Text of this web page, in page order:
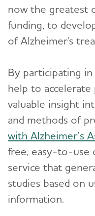
Treatments for
Facts and Figures
What Causes
Symptoms and
Time to Talk About
now the greatest
funding, to
of Alzheimer's
By participating in
help to accelerate
valuable insight
and methods of
with Alzheimer’s
free, easy-to-use
service that
studies based on
information.